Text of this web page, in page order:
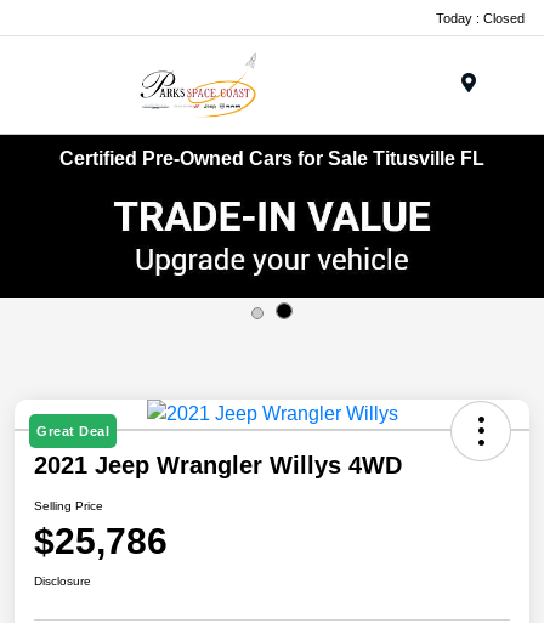
Today : Closed
Certified Pre-Owned Cars for Sale Titusville FL
Great Deal
2021 Jeep Wrangler Willys 4WD
Selling Price
$25,786
Disclosure